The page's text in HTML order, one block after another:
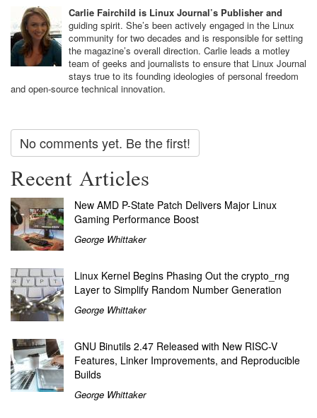
Carlie Fairchild is Linux Journal’s Publisher and
guiding spirit. She’s been actively engaged in the Linux
community for two decades and is responsible for setting
the magazine’s overall direction. Carlie leads a motley
team of geeks and journalists to ensure that Linux Journal
stays true to its founding ideologies of personal freedom
and open-source technical innovation.
No comments yet. Be the first!
Recent Articles
New AMD P-State Patch Delivers Major Linux
Gaming Performance Boost
George Whittaker
Linux Kernel Begins Phasing Out the crypto_rng
Layer to Simplify Random Number Generation
George Whittaker
GNU Binutils 2.47 Released with New RISC-V
Features, Linker Improvements, and Reproducible
Builds
George Whittaker